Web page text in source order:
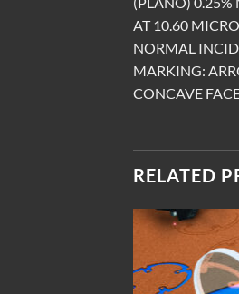
AT 10.60
NORMAL
MARKING:
CONCAVE
RELATED